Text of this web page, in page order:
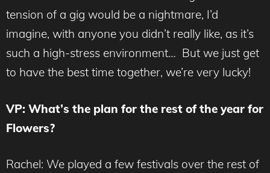
tension of a gig would be a nightmare, I’d
imagine, with anyone you didn’t really like, as it’s
such a high-stress environment… But we just get
to have the best time together, we’re very lucky!
VP: What’s the plan for the rest of the year for
Flowers?
Rachel: We played a few festivals over the rest of